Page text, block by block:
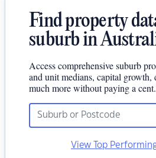
Find property
suburb in
Access comprehensive suburb
and unit medians, capital growth,
much more without paying a cent.
View Top